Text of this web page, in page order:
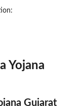
Yojana
Gujarat